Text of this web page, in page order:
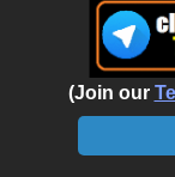
(Join our